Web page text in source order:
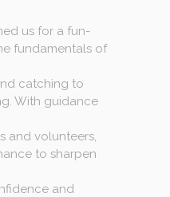
us for a fun-
fundamentals of
catching to
With guidance
and volunteers,
to sharpen
and